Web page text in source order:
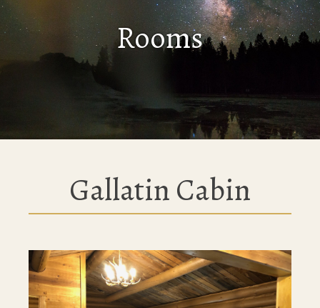
Rooms
Gallatin Cabin